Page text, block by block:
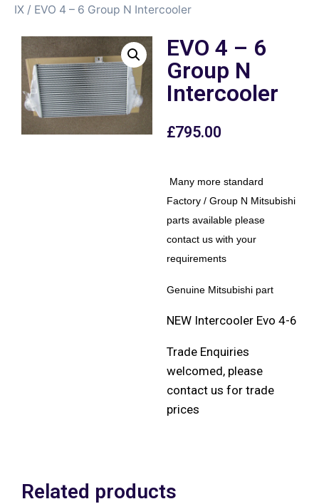
IX / EVO 4 – 6 Group N Intercooler
EVO 4 – 6
Group N
Intercooler
£795.00
Many more standard
Factory / Group N Mitsubishi
parts available please
contact us with your
requirements
Genuine Mitsubishi part
NEW Intercooler Evo 4-6
Trade Enquiries
welcomed, please
contact us for trade
prices
Related products